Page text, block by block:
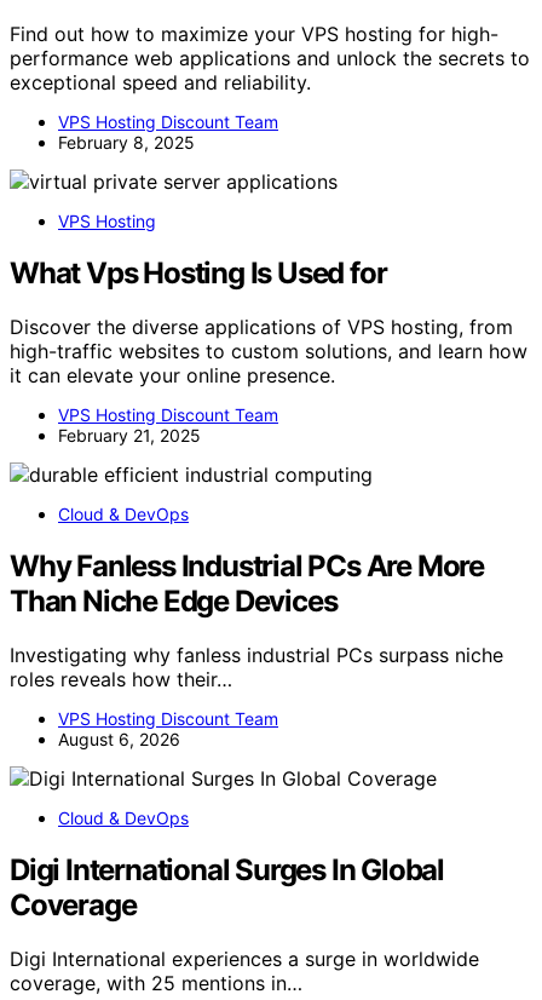
Find out how to maximize your VPS hosting for high-
performance web applications and unlock the secrets to
exceptional speed and reliability.
VPS Hosting Discount Team
February 8, 2025
VPS Hosting
What Vps Hosting Is Used for
Discover the diverse applications of VPS hosting, from
high-traffic websites to custom solutions, and learn how
it can elevate your online presence.
VPS Hosting Discount Team
February 21, 2025
Cloud & DevOps
Why Fanless Industrial PCs Are More
Than Niche Edge Devices
Investigating why fanless industrial PCs surpass niche
roles reveals how their…
VPS Hosting Discount Team
August 6, 2026
Cloud & DevOps
Digi International Surges In Global
Coverage
Digi International experiences a surge in worldwide
coverage, with 25 mentions in…